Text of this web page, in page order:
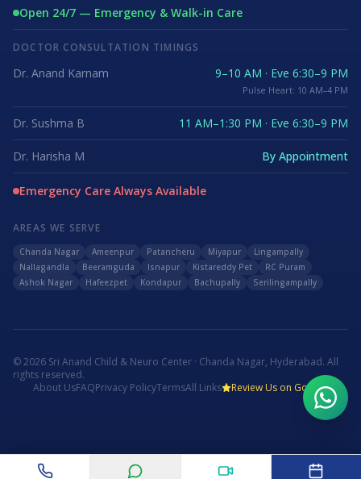
Open 24/7 — Emergency & Walk-in Care
DOCTOR CONSULTATION TIMINGS
Dr. Anand Karnam 9–10 AM · Eve 6:30–9 PM
Pulse Heart: 10 AM–4 PM
Dr. Sushma B 11 AM–1:30 PM · Eve 6:30–9 PM
Dr. Harisha M By Appointment
Emergency Care Always Available
AREAS WE SERVE
Chanda Nagar Ameenpur Patancheru Miyapur
Lingampally
Nallagandla
Beeramguda Isnapur Kistareddy Pet
RC Puram
Ashok Nagar
Hafeezpet Kondapur Bachupally Serilingampally
©2026 Sri Anand Child & Neuro Center · Chanda Nagar, Hyderabad. All
rights reserved.
About UsFAQPrivacy PolicyTermsAll Links Review Us on Google